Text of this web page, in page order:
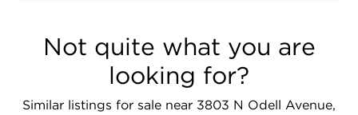
Not quite what you are
looking for?
Similar listings for sale near 3803 N Odell Avenue,